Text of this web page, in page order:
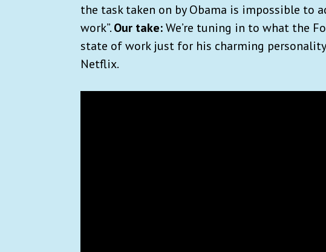
the task taken on by Obama is impossible to
work”.Our take:We’re tuning in to what the
state of work just for his charming
Netflix.